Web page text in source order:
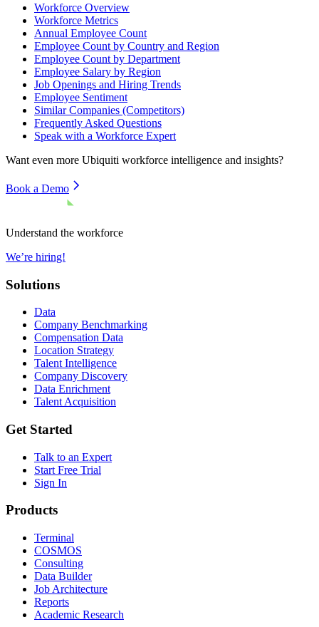
Workforce Overview
Workforce Metrics
Annual Employee Count
Employee Count by Country and Region
Employee Count by Department
Employee Salary by Region
Job Openings and Hiring Trends
Employee Sentiment
Similar Companies (Competitors)
Frequently Asked Questions
Speak with a Workforce Expert
Want even more Ubiquiti workforce intelligence and insights?
Book a Demo
Understand the workforce
We’re hiring!
Solutions
Data
Company Benchmarking
Compensation Data
Location Strategy
Talent Intelligence
Company Discovery
Data Enrichment
Talent Acquisition
Get Started
Talk to an Expert
Start Free Trial
Sign In
Products
Terminal
COSMOS
Consulting
Data Builder
Job Architecture
Reports
Academic Research